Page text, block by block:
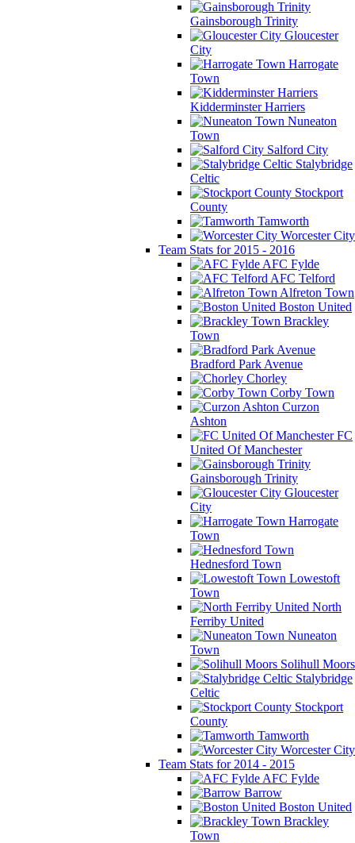
Gainsborough Trinity
Gloucester
City
Harrogate
Town
Kidderminster Harriers
Nuneaton
Town
Salford City
Stalybridge
Celtic
Stockport
County
Tamworth
Worcester City
Team Stats for 2015 - 2016
AFC Fylde
AFC Telford
Alfreton Town
Boston United
Brackley
Town
Bradford Park Avenue
Chorley
Corby Town
Curzon
Ashton
FC
United Of Manchester
Gainsborough Trinity
Gloucester
City
Harrogate
Town
Hednesford Town
Lowestoft
Town
North
Ferriby United
Nuneaton
Town
Solihull Moors
Stalybridge
Celtic
Stockport
County
Tamworth
Worcester City
Team Stats for 2014 - 2015
AFC Fylde
Barrow
Boston United
Brackley
Town